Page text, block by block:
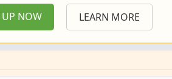
NOW LEARN MORE